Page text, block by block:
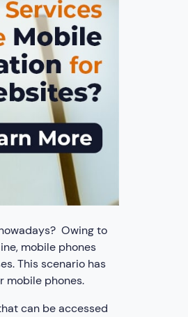
Owing to
mobile phones
This scenario has
mobile phones.
can be accessed